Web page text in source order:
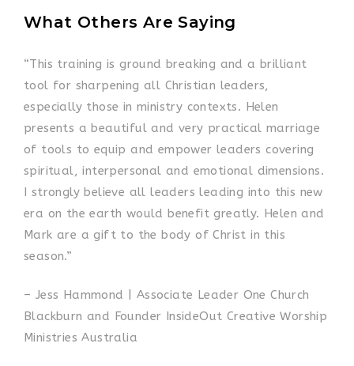
What Others Are Saying
“This training is ground breaking and a brilliant
tool for sharpening all Christian leaders,
especially those in ministry contexts. Helen
presents a beautiful and very practical marriage
of tools to equip and empower leaders covering
spiritual, interpersonal and emotional dimensions.
I strongly believe all leaders leading into this new
era on the earth would benefit greatly. Helen and
Mark are a gift to the body of Christ in this
season.”
– Jess Hammond | Associate Leader One Church
Blackburn and Founder InsideOut Creative Worship
Ministries Australia